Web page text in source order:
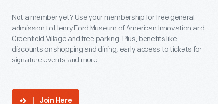
Not a member yet? Use your membership for free general
admission to Henry Ford Museum of American Innovation and
Greenfield Village and free parking. Plus, benefits like
discounts on shopping and dining, early access to tickets for
signature events and more.
Join Here